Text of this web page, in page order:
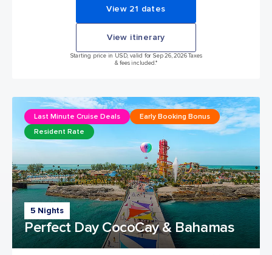
View 21 dates
View itinerary
Starting price in USD, valid for Sep 26, 2026 Taxes
& fees included.*
5 Nights
Perfect Day CocoCay & Bahamas
Last Minute Cruise Deals
Early Booking Bonus
Resident Rate